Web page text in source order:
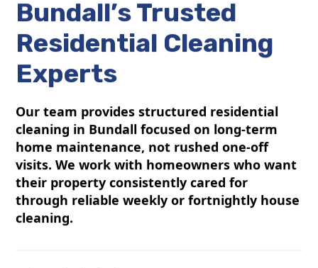
Bundall’s Trusted
Residential Cleaning
Experts
Our team provides structured residential
cleaning in Bundall focused on long-term
home maintenance, not rushed one-off
visits. We work with homeowners who want
their property consistently cared for
through reliable weekly or fortnightly house
cleaning.